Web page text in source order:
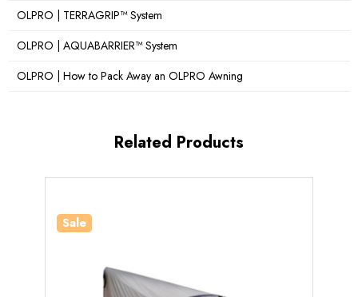
OLPRO | TERRAGRIP™ System
OLPRO | AQUABARRIER™ System
OLPRO | How to Pack Away an OLPRO Awning
Related Products
Sale